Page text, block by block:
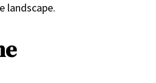
landscape.